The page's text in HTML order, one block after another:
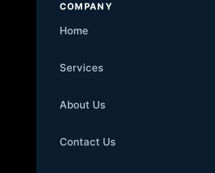
COMPANY
Home
Services
About Us
Contact Us